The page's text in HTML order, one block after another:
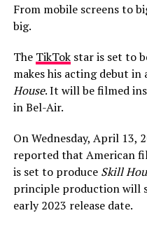
From mobile screens to
big.
The TikTokstar is set to
makes his acting debut
House. It will be filmed
in Bel-Air.
On Wednesday, April 13,
reported that American
is set to produce Skill
principle production will
early 2023 release date.